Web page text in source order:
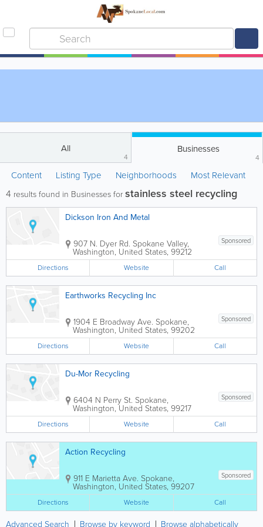
All
4
Businesses
4
Content Listing Type Neighborhoods Most Relevant
4 results found in Businesses forstainless steel recycling
Dickson Iron And Metal
Sponsored
907 N. Dyer Rd. Spokane Valley,
Washington, United States, 99212
Directions Website Call
Earthworks Recycling Inc
Sponsored
1904 E Broadway Ave. Spokane,
Washington, United States, 99202
Directions Website Call
Du-Mor Recycling
Sponsored
6404 N Perry St. Spokane,
Washington,United States, 99217
Directions Website Call
Action Recycling
Sponsored
911 E Marietta Ave. Spokane,
Washington, United States, 99207
Directions Website Call
Advanced Search Browse by keyword Browse alphabetically